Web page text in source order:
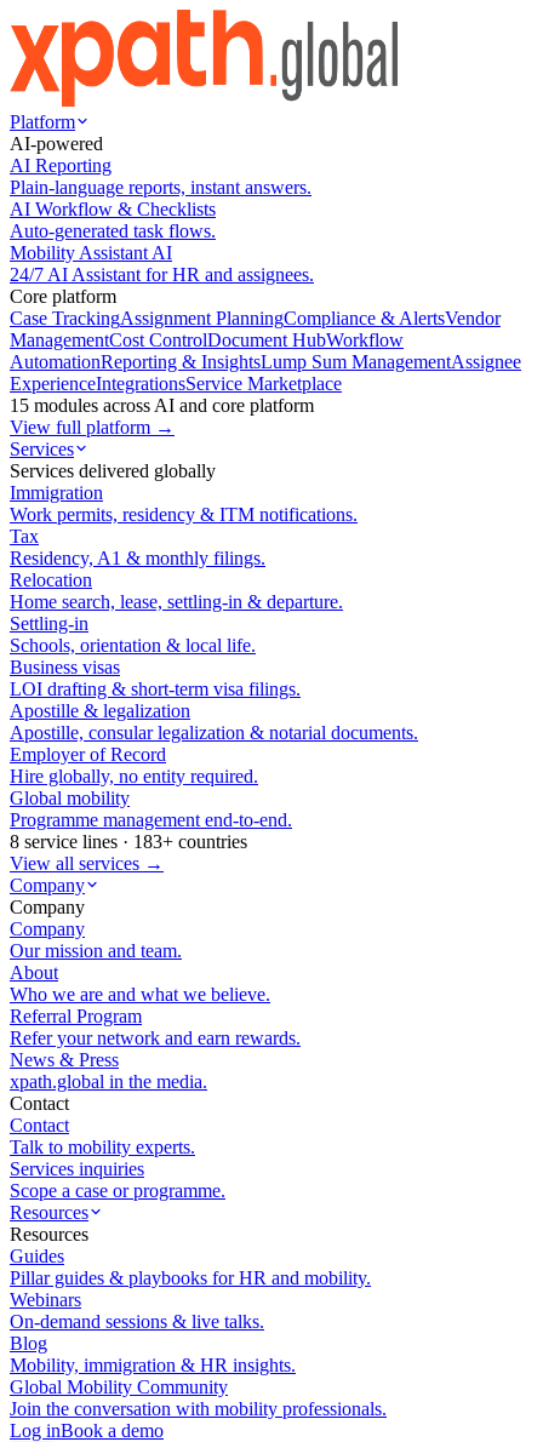
Platform
AI-powered
AI Reporting
Plain-language reports, instant answers.
AI Workflow & Checklists
Auto-generated task flows.
Mobility Assistant AI
24/7 AI Assistant for HR and assignees.
Core platform
Case TrackingAssignment PlanningCompliance & AlertsVendor
ManagementCost ControlDocument HubWorkflow
AutomationReporting & InsightsLump Sum ManagementAssignee
ExperienceIntegrationsService Marketplace
15 modules across AI and core platform
View full platform →
Services
Services delivered globally
Immigration
Work permits, residency & ITM notifications.
Tax
Residency, A1 & monthly filings.
Relocation
Home search, lease, settling-in & departure.
Settling-in
Schools, orientation & local life.
Business visas
LOI drafting & short-term visa filings.
Apostille & legalization
Apostille, consular legalization & notarial documents.
Employer of Record
Hire globally, no entity required.
Global mobility
Programme management end-to-end.
8 service lines · 183+ countries
View all services →
Company
Company
Company
Our mission and team.
About
Who we are and what we believe.
Referral Program
Refer your network and earn rewards.
News & Press
xpath.global in the media.
Contact
Contact
Talk to mobility experts.
Services inquiries
Scope a case or programme.
Resources
Resources
Guides
Pillar guides & playbooks for HR and mobility.
Webinars
On-demand sessions & live talks.
Blog
Mobility, immigration & HR insights.
Global Mobility Community
Join the conversation with mobility professionals.
Log inBook a demo